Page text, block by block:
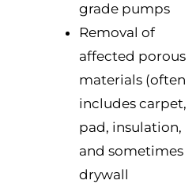
grade pumps
Removal of
affected porous
materials (often
includes carpet,
pad, insulation,
and sometimes
drywall